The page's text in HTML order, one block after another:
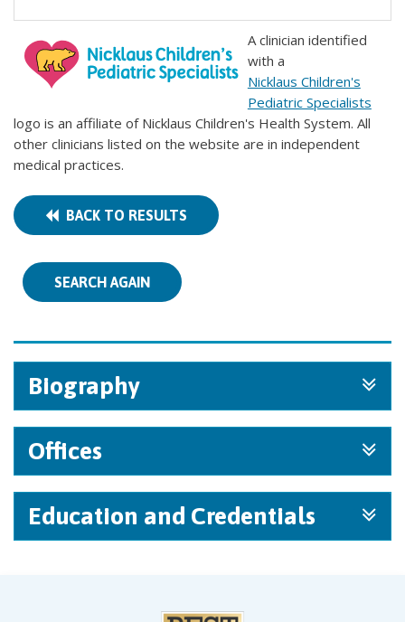
A clinician identified
with a
Nicklaus Children's
Pediatric Specialists
logo is an affiliate of Nicklaus Children's Health System. All
other clinicians listed on the website are in independent
medical practices.
BACK TO RESULTS
SEARCH AGAIN
Biography
Offices
Education and Credentials